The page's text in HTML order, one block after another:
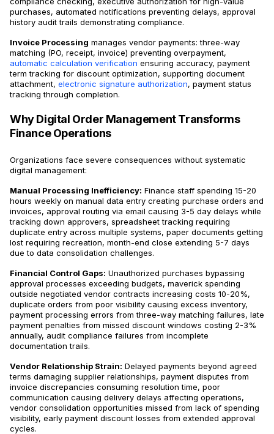
purchases, automated notifications preventing delays, approval
history audit trails demonstrating compliance.
Invoice Processing manages vendor payments: three-way
matching (PO, receipt, invoice) preventing overpayment,
automatic calculation verification ensuring accuracy, payment
term tracking for discount optimization, supporting document
attachment, electronic signature authorization, payment status
tracking through completion.
Why Digital Order Management Transforms
Finance Operations
Organizations face severe consequences without systematic
digital management:
Manual Processing Inefficiency: Finance staff spending 15-20
hours weekly on manual data entry creating purchase orders and
invoices, approval routing via email causing 3-5 day delays while
tracking down approvers, spreadsheet tracking requiring
duplicate entry across multiple systems, paper documents getting
lost requiring recreation, month-end close extending 5-7 days
due to data consolidation challenges.
Financial Control Gaps: Unauthorized purchases bypassing
approval processes exceeding budgets, maverick spending
outside negotiated vendor contracts increasing costs 10-20%,
duplicate orders from poor visibility causing excess inventory,
payment processing errors from three-way matching failures, late
payment penalties from missed discount windows costing 2-3%
annually, audit compliance failures from incomplete
documentation trails.
Vendor Relationship Strain: Delayed payments beyond agreed
terms damaging supplier relationships, payment disputes from
invoice discrepancies consuming resolution time, poor
communication causing delivery delays affecting operations,
vendor consolidation opportunities missed from lack of spending
visibility, early payment discount losses from extended approval
cycles.